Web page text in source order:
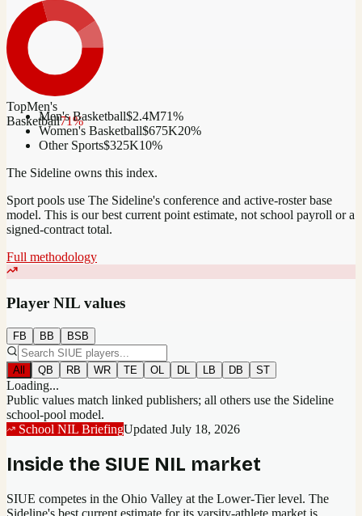
TopMen's
Basketball71%
Men's Basketball$2.4M71%
Women's Basketball$675K20%
Other Sports$325K10%
The Sideline owns this index.
Sport pools use The Sideline's conference and active-roster base
model. This is our best current point estimate, not school payroll or a
signed-contract total.
Full methodology
Player NIL values
FB BB BSB
All QB RB WR TE OL DL LB DB ST
Loading...
Public values match linked publishers; all others use the Sideline
school-pool model.
School NIL BriefingUpdated July 18, 2026
Inside the SIUE NIL market
SIUE competes in the Ohio Valley at the Lower-Tier level. The
Sideline's best current estimate for its varsity-athlete market is